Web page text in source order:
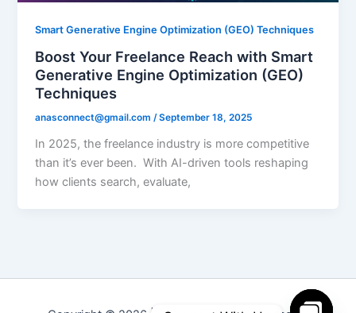
Smart Generative Engine Optimization (GEO) Techniques
Boost Your Freelance Reach with Smart
Generative Engine Optimization (GEO)
Techniques
anasconnect@gmail.com/September 18, 2025
In 2025, the freelance industry is more competitive
than it’s ever been. With AI-driven tools reshaping
how clients search, evaluate,